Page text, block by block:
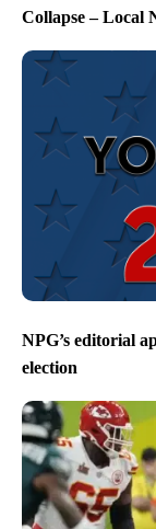
Collapse – Local
NPG’s editorial
election